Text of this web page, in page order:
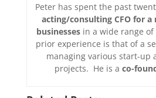
Peter has spent the past
acting/consulting CFO for
businessesin a wide range of
prior experience is that of a
managing various start-up
projects. He is aco-